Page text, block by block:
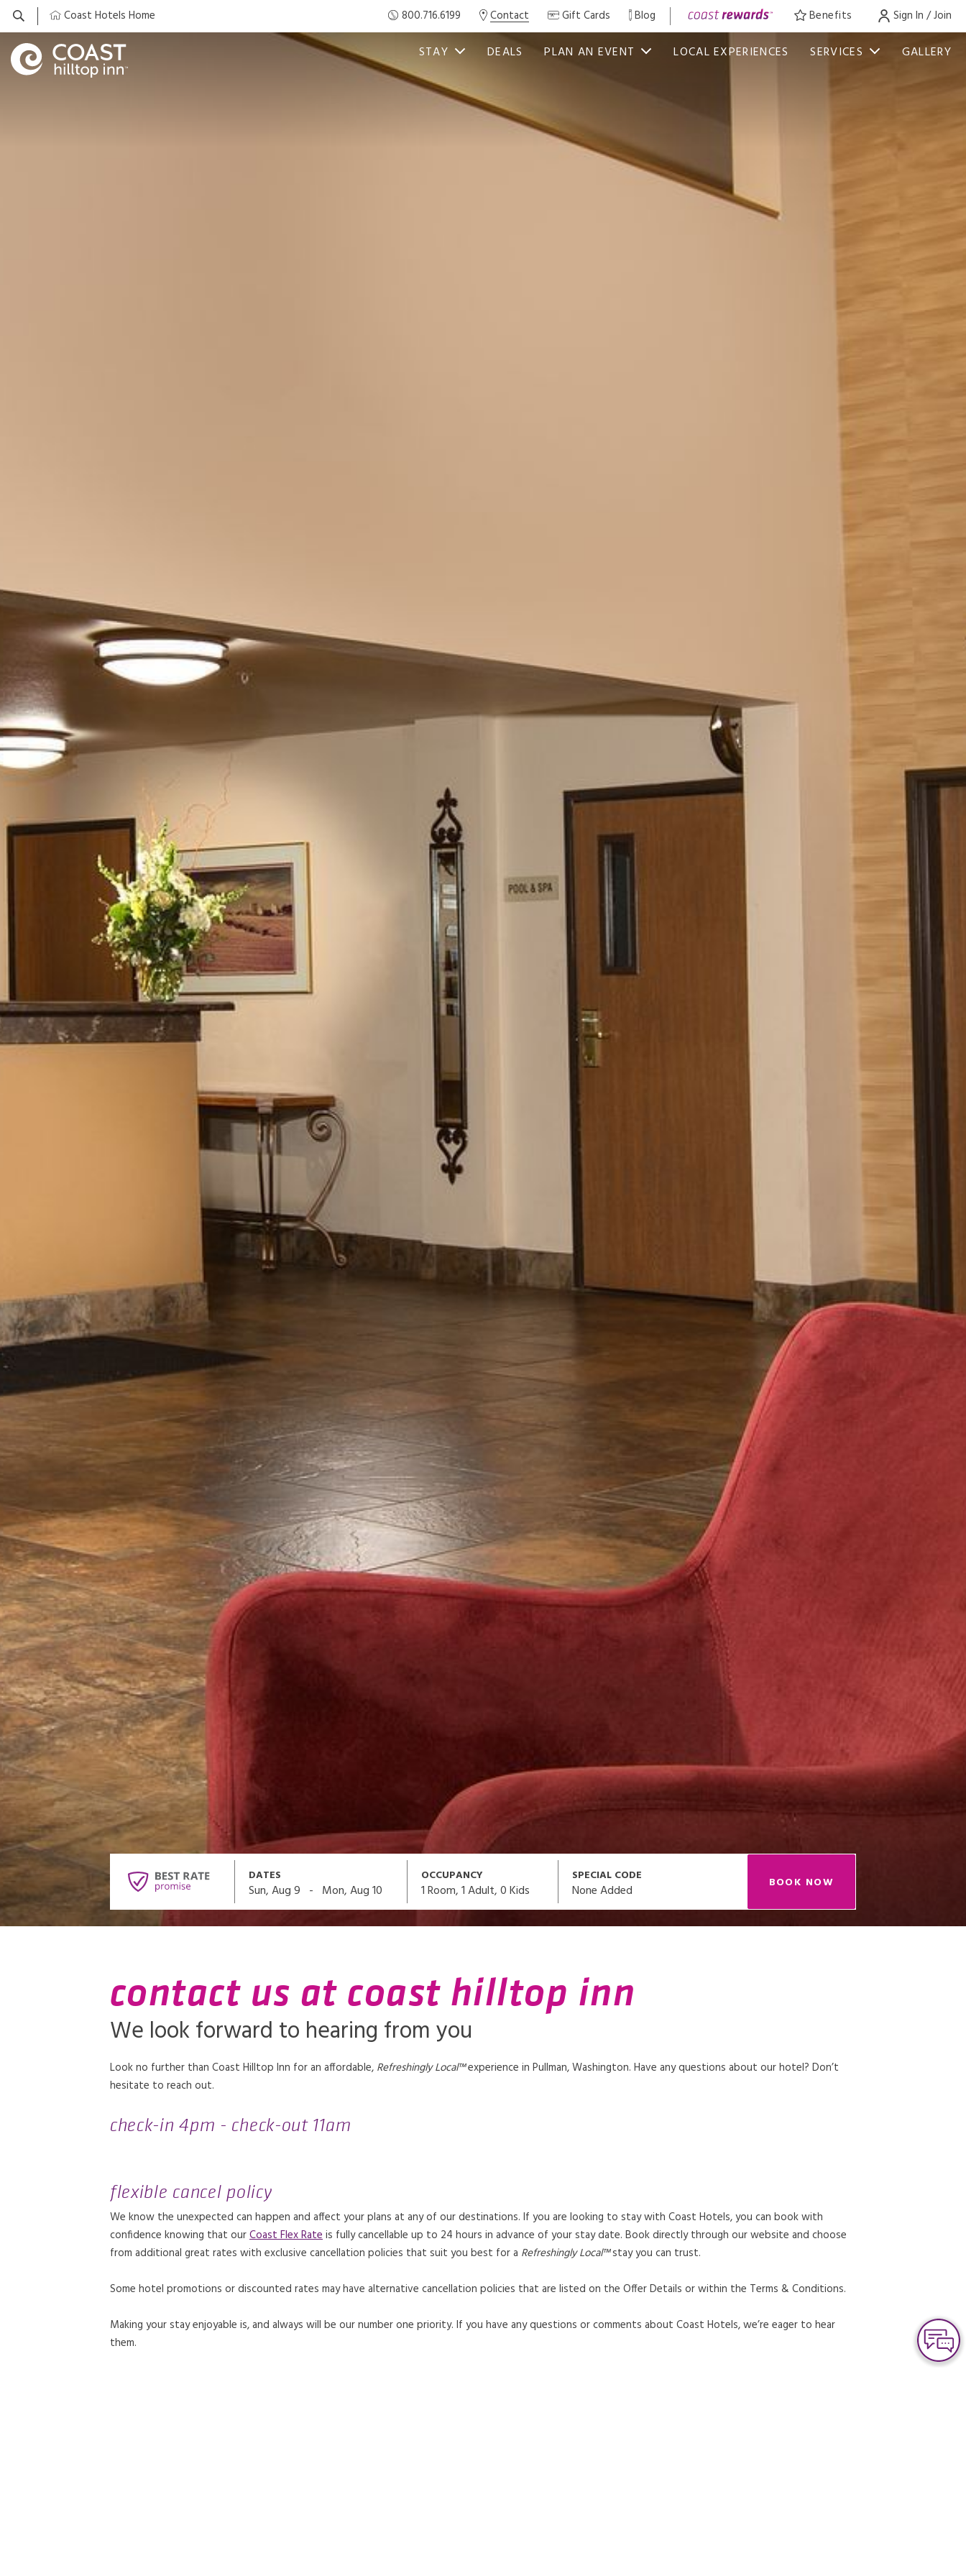
Coast Hotels Home 800.716.6199 Contact Gift Cards Blog Benefits Sign In / Join
STAY DEALS PLAN AN EVENT LOCAL EXPERIENCES SERVICES GALLERY
DATES
Sun, Aug 9 - Mon, Aug 10
OCCUPANCY
1Room,1Adult,0Kids
SPECIAL CODE
None Added BOOK NOW
contact us at coast hilltop inn
We look forward to hearing from you
Look no further than Coast Hilltop Inn for an affordable, Refreshingly Local™experience in Pullman, Washington. Have any questions about our hotel? Don’t
hesitate to reach out.
check-in 4pm - check-out 11am
flexible cancel policy
We know the unexpected can happen and affect your plans at any of our destinations. If you are looking to stay with Coast Hotels, you can book with
confidence knowing that ourCoast Flex Rateis fully cancellable up to 24 hours in advance of your stay date. Book directly through our website and choose
from additional great rates with exclusive cancellation policies that suit you best for a Refreshingly Local™stay you can trust.
Some hotel promotions or discounted rates may have alternative cancellation policies that are listed on the Offer Details or within the Terms & Conditions.
Making your stay enjoyable is, and always will be our number one priority. If you have any questions or comments about Coast Hotels, we’re eager to hear
them.